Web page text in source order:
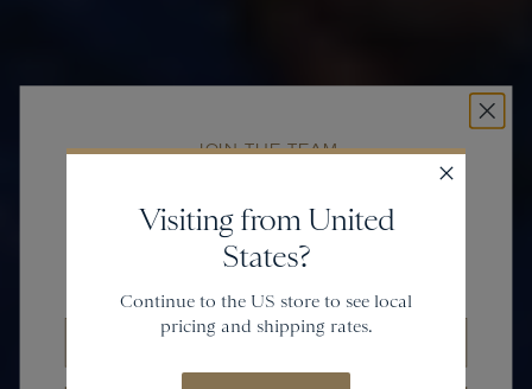
Visiting from United
States?
Continue to the US store to see local
pricing and shipping rates.
JOIN THE TEAM
Get20% off
Email